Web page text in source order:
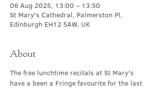
06 Aug 2025, 13:00 – 13:50
St Mary's Cathedral, Palmerston Pl,
Edinburgh EH12 5AW, UK
About
The free lunchtime recitals at St Mary's
have a been a Fringe favourite for the last